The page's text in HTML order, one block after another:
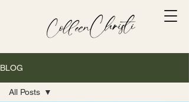
BLOG
All Posts